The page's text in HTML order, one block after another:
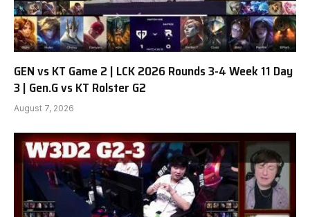
GEN vs KT Game 2 | LCK 2026 Rounds 3-4 Week 11 Day
3 | Gen.G vs KT Rolster G2
August 7, 2026